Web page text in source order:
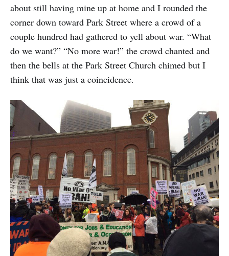
about still having mine up at home and I rounded the
corner down toward Park Street where a crowd of a
couple hundred had gathered to yell about war. “What
do we want?” “No more war!” the crowd chanted and
then the bells at the Park Street Church chimed but I
think that was just a coincidence.